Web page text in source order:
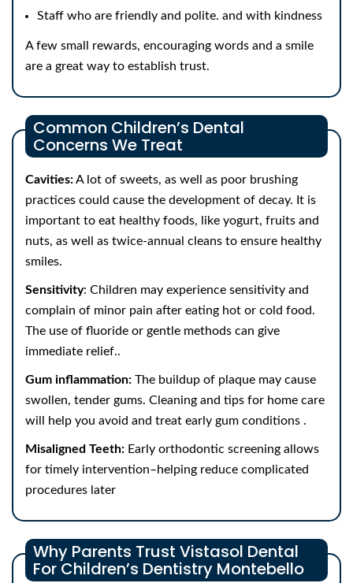
Staff who are friendly and polite. and with kindness
A few small rewards, encouraging words and a smile
are a great way to establish trust.
Common Children’s Dental
Concerns We Treat
Cavities:A lot of sweets, as well as poor brushing
practices could cause the development of decay. It is
important to eat healthy foods, like yogurt, fruits and
nuts, as well as twice-annual cleans to ensure healthy
smiles.
Sensitivity: Children may experience sensitivity and
complain of minor pain after eating hot or cold food.
The use of fluoride or gentle methods can give
immediate relief..
Gum inflammation: The buildup of plaque may cause
swollen, tender gums. Cleaning and tips for home care
will help you avoid and treat early gum conditions .
Misaligned Teeth: Early orthodontic screening allows
for timely intervention–helping reduce complicated
procedures later
Why Parents Trust Vistasol Dental
For Children’s Dentistry Montebello